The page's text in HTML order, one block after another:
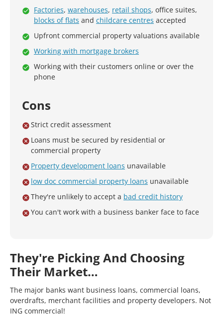
Factories, warehouses, retail shops, office suites,
blocks of flats and childcare centres accepted
Upfront commercial property valuations available
Working with mortgage brokers
Working with their customers online or over the
phone
Cons
Strict credit assessment
Loans must be secured by residential or
commercial property
Property development loans unavailable
low doc commercial property loans unavailable
They're unlikely to accept a bad credit history
You can't work with a business banker face to face
They're Picking And Choosing
Their Market…
The major banks want business loans, commercial loans,
overdrafts, merchant facilities and property developers. Not
ING commercial!